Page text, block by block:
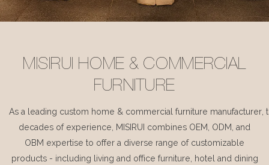
MISIRUI HOME & COMMERCIAL
FURNITURE
As a leading custom home & commercial furniture manufacturer,
decades of experience, MISIRUI combines OEM, ODM, and
OBM expertise to offer a diverse range of customizable
products - including living and office furniture, hotel and dining